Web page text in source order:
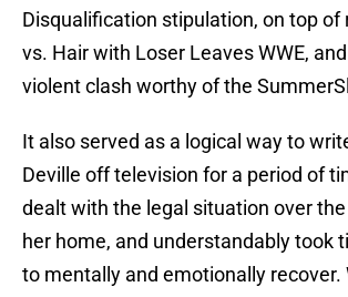
Disqualification stipulation, on top of
vs. Hair with Loser Leaves WWE,
violent clash worthy of the
It also served as a logical way to
Deville off television for a period of
dealt with the legal situation over
her home, and understandably took
to mentally and emotionally recover.